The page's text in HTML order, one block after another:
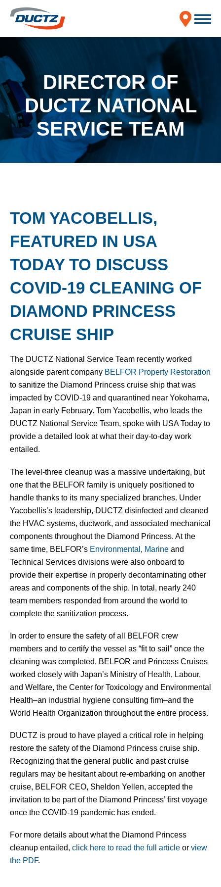
DIRECTOR OF
DUCTZ NATIONAL
SERVICE TEAM
TOM YACOBELLIS,
FEATURED IN USA
TODAY TO DISCUSS
COVID-19 CLEANING OF
DIAMOND PRINCESS
CRUISE SHIP
The DUCTZ National Service Team recently worked
alongside parent company BELFOR Property Restoration
to sanitize the Diamond Princess cruise ship that was
impacted by COVID-19 and quarantined near Yokohama,
Japan in early February. Tom Yacobellis, who leads the
DUCTZ National Service Team, spoke with USA Today to
provide a detailed look at what their day-to-day work
entailed.
The level-three cleanup was a massive undertaking, but
one that the BELFOR family is uniquely positioned to
handle thanks to its many specialized branches. Under
Yacobellis’s leadership, DUCTZ disinfected and cleaned
the HVAC systems, ductwork, and associated mechanical
components throughout the Diamond Princess. At the
same time, BELFOR’s Environmental , Marine and
Technical Services divisions were also onboard to
provide their expertise in properly decontaminating other
areas and components of the ship. In total, nearly 240
team members responded from around the world to
complete the sanitization process.
In order to ensure the safety of all BELFOR crew
members and to certify the vessel as “fit to sail” once the
cleaning was completed, BELFOR and Princess Cruises
worked closely with Japan’s Ministry of Health, Labour,
and Welfare, the Center for Toxicology and Environmental
Health–an industrial hygiene consulting firm–and the
World Health Organization throughout the entire process.
DUCTZ is proud to have played a critical role in helping
restore the safety of the Diamond Princess cruise ship.
Recognizing that the general public and past cruise
regulars may be hesitant about re-embarking on another
cruise, BELFOR CEO, Sheldon Yellen, accepted the
invitation to be part of the Diamond Princess’ first voyage
once the COVID-19 pandemic has ended.
For more details about what the Diamond Princess
cleanup entailed, click here to read the full article or view
the PDF.